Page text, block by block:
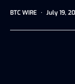
BTC WIRE July 19,